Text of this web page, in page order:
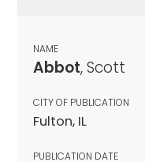
NAME
Abbot, Scott
CITY OF PUBLICATION
Fulton, IL
PUBLICATION DATE